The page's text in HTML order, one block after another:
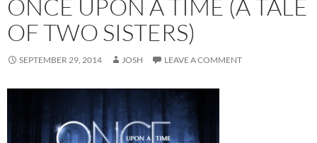
ONCE UPON A TIME (A TALE
OF TWO SISTERS)
SEPTEMBER 29, 2014 JOSH LEAVE A COMMENT